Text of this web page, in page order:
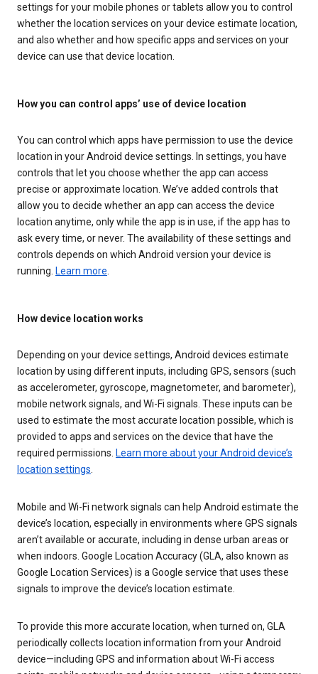
settings for your mobile phones or tablets allow you to control
whether the location services on your device estimate location,
and also whether and how specific apps and services on your
device can use that device location.
How you can control apps’ use of device location
You can control which apps have permission to use the device
location in your Android device settings. In settings, you have
controls that let you choose whether the app can access
precise or approximate location. We’ve added controls that
allow you to decide whether an app can access the device
location anytime, only while the app is in use, if the app has to
ask every time, or never. The availability of these settings and
controls depends on which Android version your device is
running. Learn more
How device location works
Depending on your device settings, Android devices estimate
location by using different inputs, including GPS, sensors (such
as accelerometer, gyroscope, magnetometer, and barometer),
mobile network signals, and Wi-Fi signals. These inputs can be
used to estimate the most accurate location possible, which is
provided to apps and services on the device that have the
required permissions. Learn more about your Android device’s
location settings
Mobile and Wi-Fi network signals can help Android estimate the
device’s location, especially in environments where GPS signals
aren’t available or accurate, including in dense urban areas or
when indoors. Google Location Accuracy (GLA, also known as
Google Location Services) is a Google service that uses these
signals to improve the device’s location estimate.
To provide this more accurate location, when turned on, GLA
periodically collects location information from your Android
device—including GPS and information about Wi-Fi access